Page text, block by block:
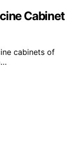
Cabinet
cabinets of